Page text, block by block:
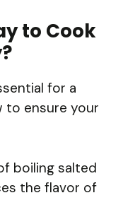
to Cook
for a
to ensure your
boiling salted
the flavor of